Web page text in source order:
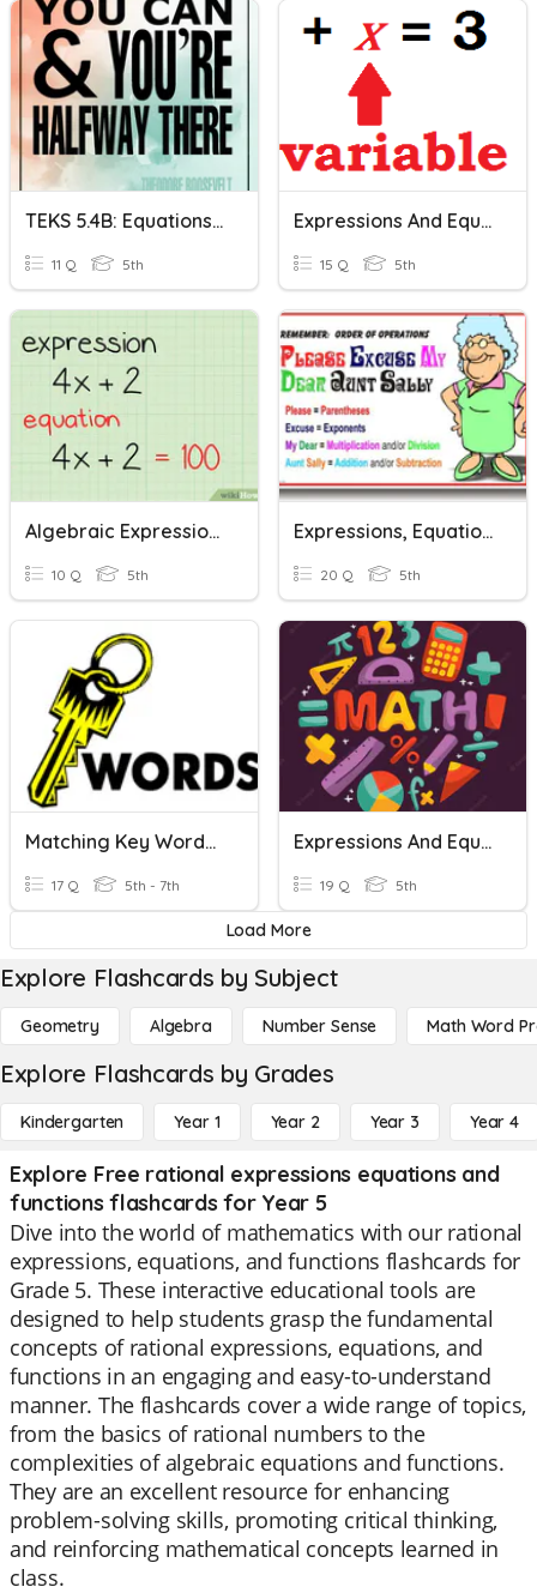
TEKS 5.4B: Equations & Expressions
11 Q 5th
Expressions And Equations
15 Q 5th
Algebraic Expressions & Equations
10 Q 5th
Expressions, Equations, And Inequalities
20 Q 5th
Matching Key Words For Expressions And Equations
17 Q 5th - 7th
Expressions And Equations Vocabulary
19 Q 5th
Load More
Explore Flashcards by Subject
Geometry Algebra Number Sense Math Word
Explore Flashcards by Grades
Kindergarten Year 1 Year 2 Year 3 Year 4
Explore Free rational expressions equations and
functions flashcards for Year 5
Dive into the world of mathematics with our rational
expressions, equations, and functions flashcards for
Grade 5. These interactive educational tools are
designed to help students grasp the fundamental
concepts of rational expressions, equations, and
functions in an engaging and easy-to-understand
manner. The flashcards cover a wide range of topics,
from the basics of rational numbers to the
complexities of algebraic equations and functions.
They are an excellent resource for enhancing
problem-solving skills, promoting critical thinking,
and reinforcing mathematical concepts learned in
class.